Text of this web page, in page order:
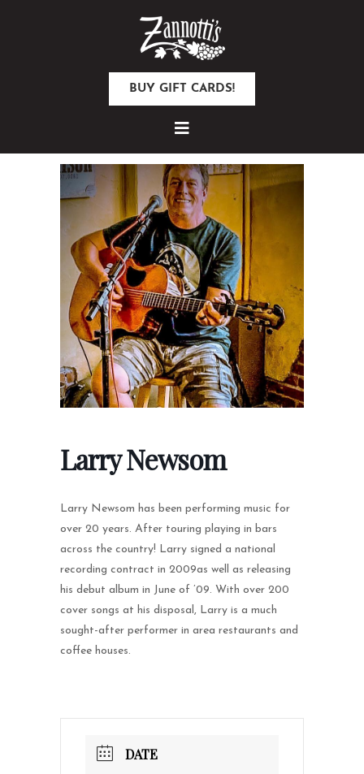
BUY GIFT CARDS!
Larry Newsom
Larry Newsom has been performing music for
over 20 years. After touring playing in bars
across the country! Larry signed a national
recording contract in 2009as well as releasing
his debut album in June of ’09. With over 200
cover songs at his disposal, Larry is a much
sought-after performer in area restaurants and
coffee houses.
DATE